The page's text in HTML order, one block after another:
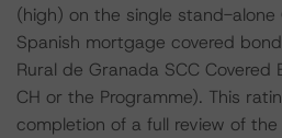
(high) on the single stand-alone
Spanish mortgage covered
Rural de Granada SCC Covered
CH or the Programme). This
completion of a full review of